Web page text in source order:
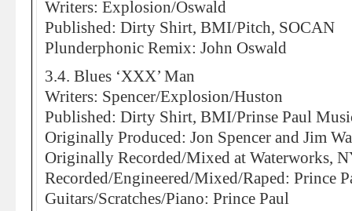
Writers: Explosion/Oswald
Published: Dirty Shirt, BMI/Pitch, SOCAN
Plunderphonic Remix: John Oswald
3.4. Blues ‘XXX’ Man
Writers: Spencer/Explosion/Huston
Published: Dirty Shirt, BMI/Prinse Paul
Originally Produced: Jon Spencer and Jim
Originally Recorded/Mixed at Waterworks,
Recorded/Engineered/Mixed/Raped: Prince
Guitars/Scratches/Piano: Prince Paul